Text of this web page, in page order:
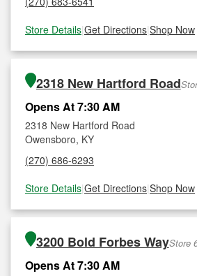
Store Details|Get Directions|Shop Now
2318 New Hartford Road
Opens At 7:30 AM
2318 New Hartford Road
Owensboro, KY
(270) 686-6293
Store Details|Get Directions|Shop Now
3200 Bold Forbes WayStore
Opens At 7:30 AM